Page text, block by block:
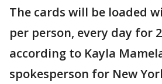
The cards will be loaded
per person, every day for
according to Kayla
spokesperson for New